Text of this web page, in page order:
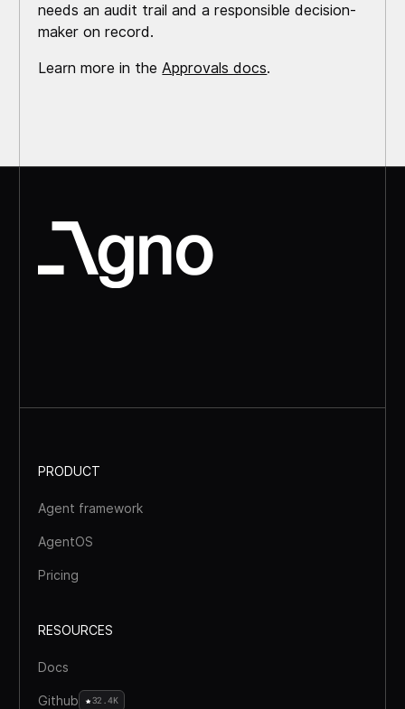
needs an audit trail and a responsible decision-
maker on record.
Learn more in the Approvals docs.
PRODUCT
Agent framework
AgentOS
Pricing
RESOURCES
Docs
Github 32.4K